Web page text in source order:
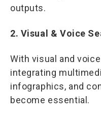
outputs.
2. Visual & Voice
With visual and
integrating
infographics, and
become essential.